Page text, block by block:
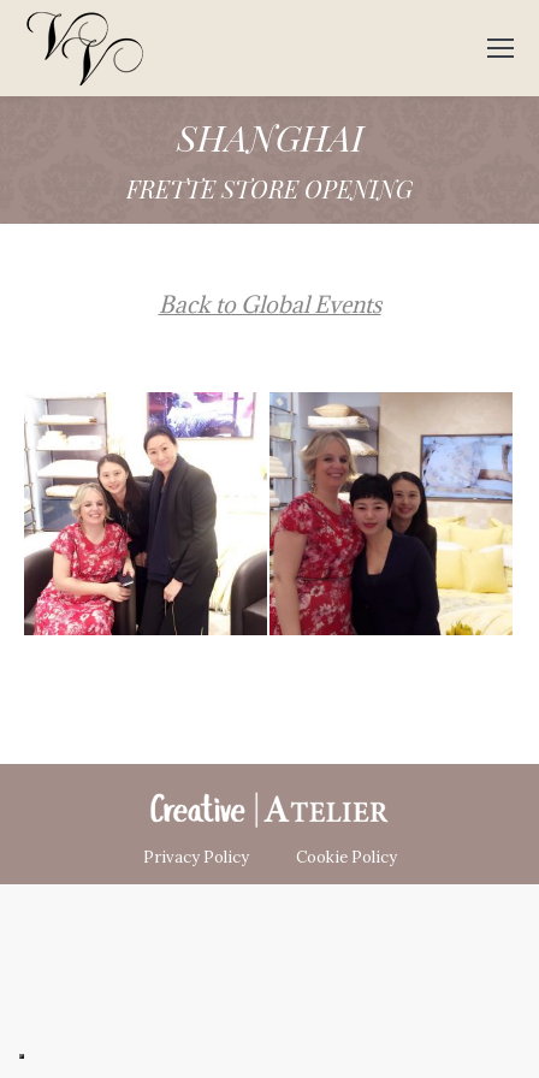
SHANGHAI
FRETTE STORE OPENING
Back to Global Events
Privacy Policy Cookie Policy